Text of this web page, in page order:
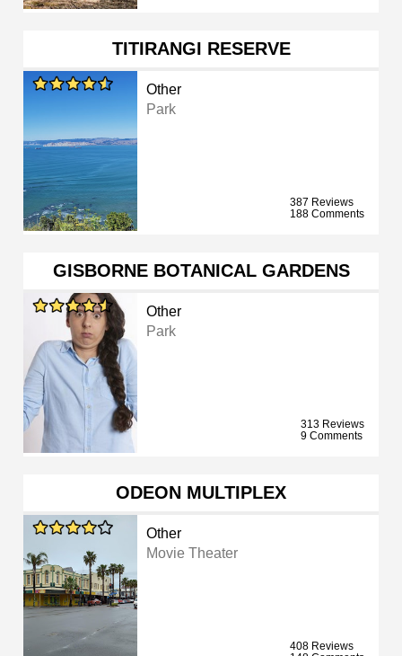
TITIRANGI RESERVE
Other
Park
387 Reviews
188 Comments
GISBORNE BOTANICAL GARDENS
Other
Park
313 Reviews
9 Comments
ODEON MULTIPLEX
Other
Movie Theater
408 Reviews